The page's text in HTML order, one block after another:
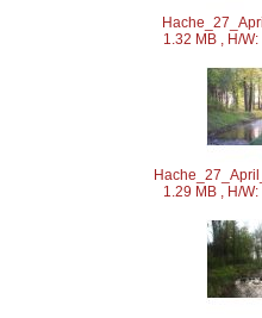
1.32 MB , H/
1.29 MB , H/